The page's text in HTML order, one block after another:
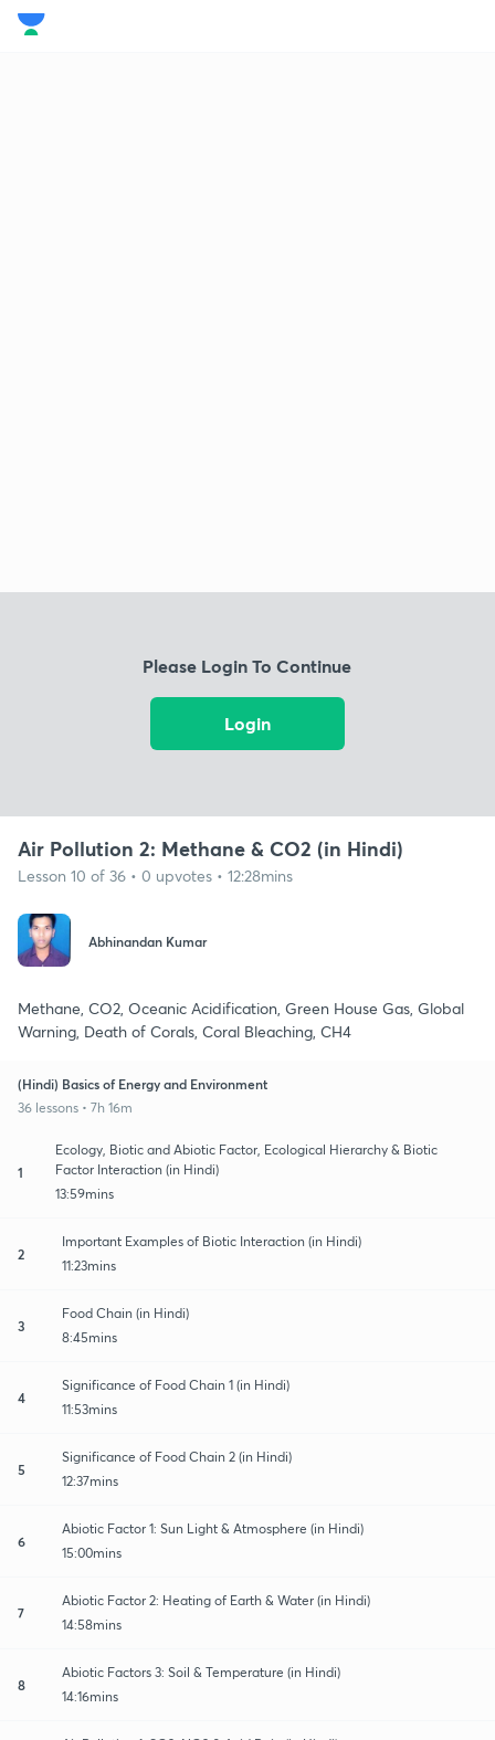
Please Login To Continue
Login
Air Pollution 2: Methane & CO2 (in Hindi)
Lesson 10 of 36 • 0 upvotes • 12:28mins
Abhinandan Kumar
Methane, CO2, Oceanic Acidification, Green House Gas, Global
Warning, Death of Corals, Coral Bleaching, CH4
(Hindi) Basics of Energy and Environment
36 lessons • 7h 16m
1
Ecology, Biotic and Abiotic Factor, Ecological Hierarchy & Biotic
Factor Interaction (in Hindi)
13:59mins
2
Important Examples of Biotic Interaction (in Hindi)
11:23mins
3
Food Chain (in Hindi)
8:45mins
4
Significance of Food Chain 1 (in Hindi)
11:53mins
5
Significance of Food Chain 2 (in Hindi)
12:37mins
6
Abiotic Factor 1: Sun Light & Atmosphere (in Hindi)
15:00mins
7
Abiotic Factor 2: Heating of Earth & Water (in Hindi)
14:58mins
8
Abiotic Factors 3: Soil & Temperature (in Hindi)
14:16mins